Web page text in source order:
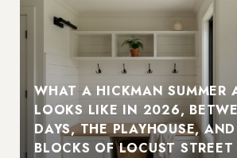
WHAT A HICKMAN SUMMER
LOOKS LIKE IN 2026,
DAYS, THE PLAYHOUSE,
BLOCKS OF LOCUST STREET